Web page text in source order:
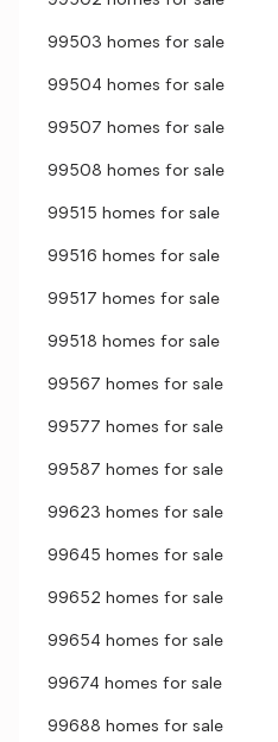
99503 homes for sale
99504 homes for sale
99507 homes for sale
99508 homes for sale
99515 homes for sale
99516 homes for sale
99517 homes for sale
99518 homes for sale
99567 homes for sale
99577 homes for sale
99587 homes for sale
99623 homes for sale
99645 homes for sale
99652 homes for sale
99654 homes for sale
99674 homes for sale
99688 homes for sale